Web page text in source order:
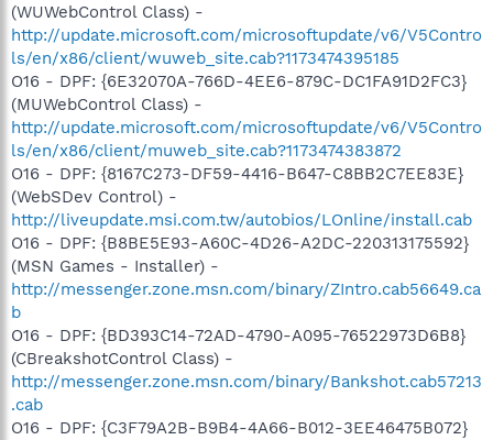
(WUWebControl Class) -
http://update.microsoft.com/microsoftupdate/v6/V5Contro
ls/en/x86/client/wuweb_site.cab?1173474395185
O16 - DPF: {6E32070A-766D-4EE6-879C-DC1FA91D2FC3}
(MUWebControl Class) -
http://update.microsoft.com/microsoftupdate/v6/V5Contro
ls/en/x86/client/muweb_site.cab?1173474383872
O16 - DPF: {8167C273-DF59-4416-B647-C8BB2C7EE83E}
(WebSDev Control) -
http://liveupdate.msi.com.tw/autobios/LOnline/install.cab
O16 - DPF: {B8BE5E93-A60C-4D26-A2DC-220313175592}
(MSN Games - Installer) -
http://messenger.zone.msn.com/binary/ZIntro.cab56649.ca
b
O16 - DPF: {BD393C14-72AD-4790-A095-76522973D6B8}
(CBreakshotControl Class) -
http://messenger.zone.msn.com/binary/Bankshot.cab57213
.cab
O16 - DPF: {C3F79A2B-B9B4-4A66-B012-3EE46475B072}